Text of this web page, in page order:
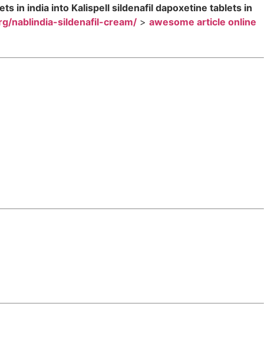
in india into Kalispell sildenafil dapoxetine tablets in
nablindia-sildenafil-cream/ > awesome article online